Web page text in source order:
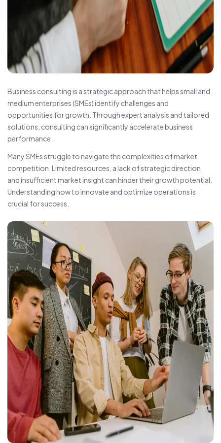
Business consulting is a strategic approach that helps small and
medium enterprises (SMEs) identify challenges and
opportunities for growth. Through expert analysis and tailored
solutions, consulting can significantly accelerate business
performance.
Many SMEs struggle to navigate the complexities of market
competition. Limited resources, a lack of strategic direction,
and insufficient market insight can hinder their growth potential.
Understanding how to innovate and optimize operations is
crucial for success.